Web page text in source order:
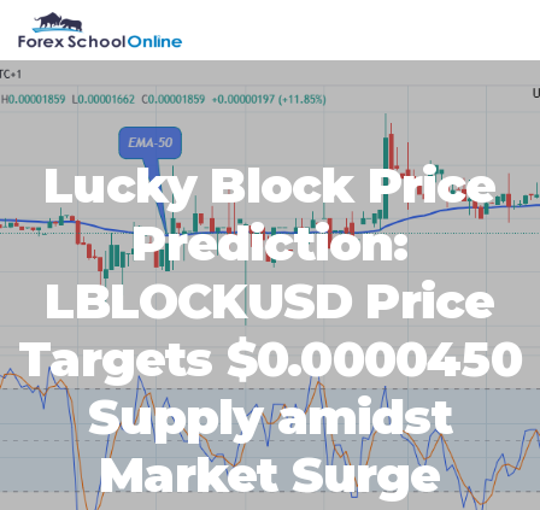
primary
navigation
main
content
primary
sidebar
footer
Lucky Block Price
Prediction:
LBLOCKUSD Price
Targets $0.0000450
Supply amidst
Market Surge